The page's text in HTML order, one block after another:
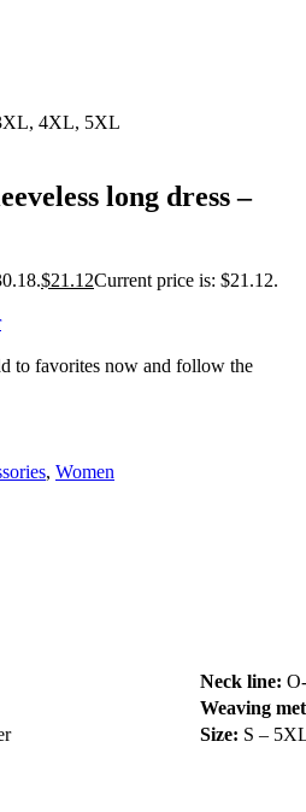
4XL, 5XL
long dress –
$21.12Current price is: $21.12.
to favorites now and follow the
, Women
Neck line:
Weaving
Size: S –